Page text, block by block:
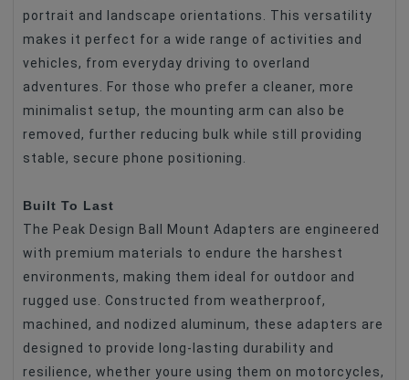
portrait and landscape orientations. This versatility
makes it perfect for a wide range of activities and
vehicles, from everyday driving to overland
adventures. For those who prefer a cleaner, more
minimalist setup, the mounting arm can also be
removed, further reducing bulk while still providing
stable, secure phone positioning.
Built To Last
The Peak Design Ball Mount Adapters are engineered
with premium materials to endure the harshest
environments, making them ideal for outdoor and
rugged use. Constructed from weatherproof,
machined, and nodized aluminum, these adapters are
designed to provide long-lasting durability and
resilience, whether youre using them on motorcycles,